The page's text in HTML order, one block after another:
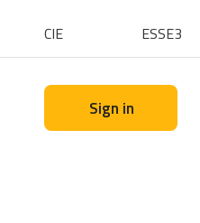
CIE ESSE3
Sign in